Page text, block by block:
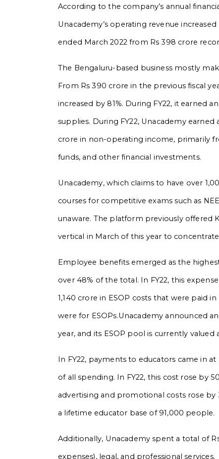
According to the company’s annual
Unacademy’s operating revenue
ended March 2022 from Rs 398 crore
The Bengaluru-based business mostly
From Rs 390 crore in the previous fiscal
increased by 81%. During FY22, it earned
supplies. During FY22, Unacademy
crore in non-operating income, primarily
funds, and other financial investments.
Unacademy, which claims to have over
courses for competitive exams such as
unaware. The platform previously offered
vertical in March of this year to
Employee benefits emerged as the
over 48% of the total. In FY22, this
1,140 crore in ESOP costs that were paid
were for ESOPs.Unacademy announced
year, and its ESOP pool is currently
In FY22, payments to educators came in
of all spending. In FY22, this cost rose by
advertising and promotional costs rose by
a lifetime educator base of 91,000 people.
Additionally, Unacademy spent a total of
expenses), legal, and professional services.